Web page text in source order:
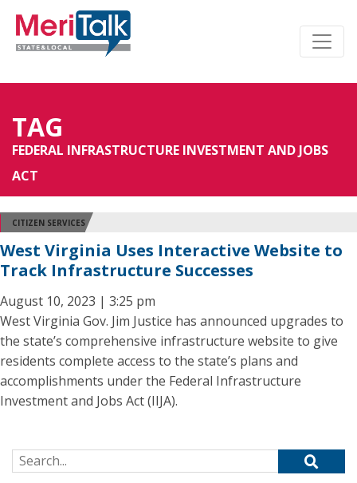
TAG
FEDERAL INFRASTRUCTURE INVESTMENT AND JOBS
ACT
CITIZEN SERVICES
West Virginia Uses Interactive Website to
Track Infrastructure Successes
August 10, 2023 | 3:25 pm
West Virginia Gov. Jim Justice has announced upgrades to
the state’s comprehensive infrastructure website to give
residents complete access to the state’s plans and
accomplishments under the Federal Infrastructure
Investment and Jobs Act (IIJA).
Search for: